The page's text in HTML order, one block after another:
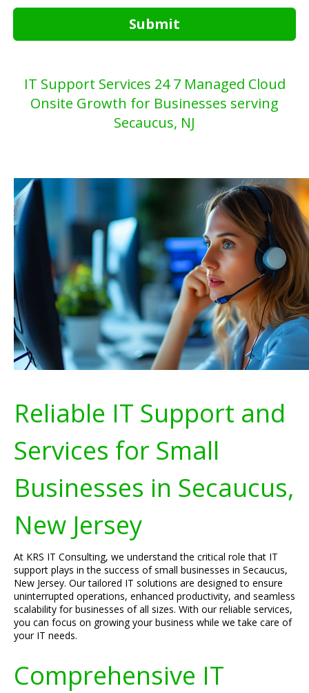
Submit
IT Support Services 24 7 Managed Cloud
Onsite Growth for Businesses serving
Secaucus, NJ
Reliable IT Support and
Services for Small
Businesses in Secaucus,
New Jersey
At KRS IT Consulting, we understand the critical role that IT
support plays in the success of small businesses in Secaucus,
New Jersey. Our tailored IT solutions are designed to ensure
uninterrupted operations, enhanced productivity, and seamless
scalability for businesses of all sizes. With our reliable services,
you can focus on growing your business while we take care of
your IT needs.
Comprehensive IT